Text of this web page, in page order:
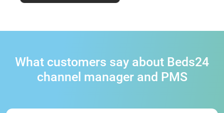
What customers say about Beds24
channel manager and PMS